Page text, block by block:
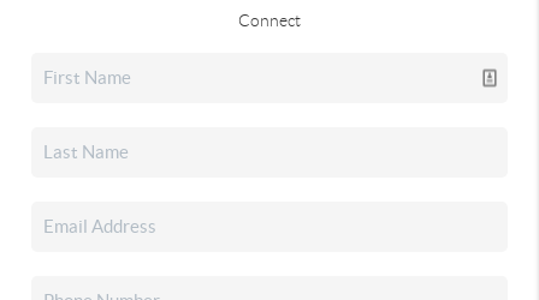
Connect